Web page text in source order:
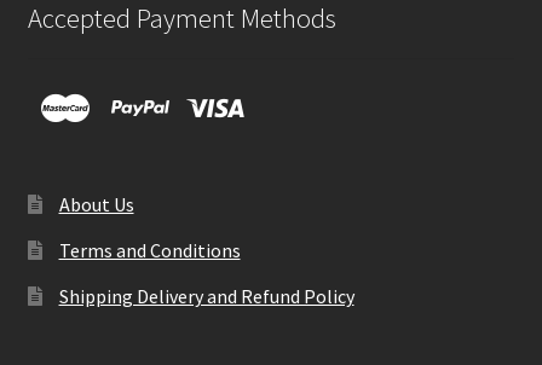
Accepted Payment Methods
About Us
Terms and Conditions
Shipping Delivery and Refund Policy